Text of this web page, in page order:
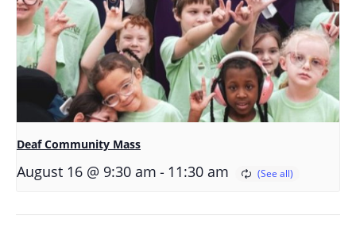
Deaf Community Mass
August 16 @ 9:30 am - 11:30 am